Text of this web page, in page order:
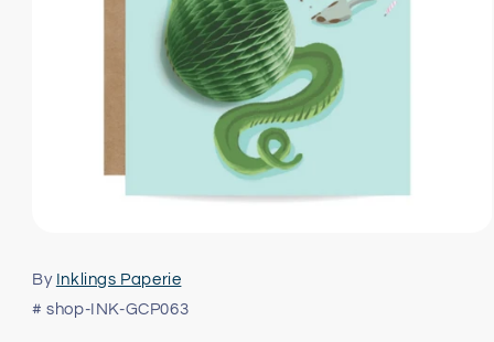
1
in
modal
By Inklings Paperie
# shop-INK-GCP063